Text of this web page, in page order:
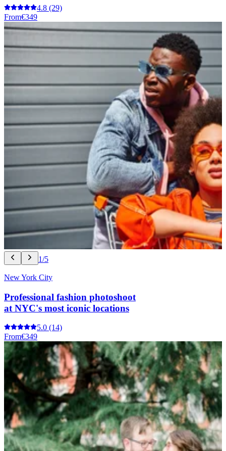
4.8 (29)
From€349
1/5
New York City
Professional fashion photoshoot
at NYC's most iconic locations
5.0 (14)
From€349